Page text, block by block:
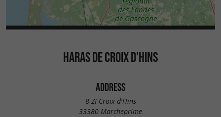
HARAS DE CROIX D'HINS
ADDRESS
8 ZI Croix d'Hins
33380 Marcheprime